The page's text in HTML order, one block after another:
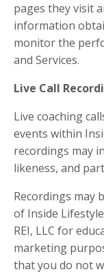
pages they visit
information
monitor the
and Services.
Live Call
Live coaching
events within
recordings may
likeness, and
Recordings may
of Inside
REI, LLC for
marketing
that you do not